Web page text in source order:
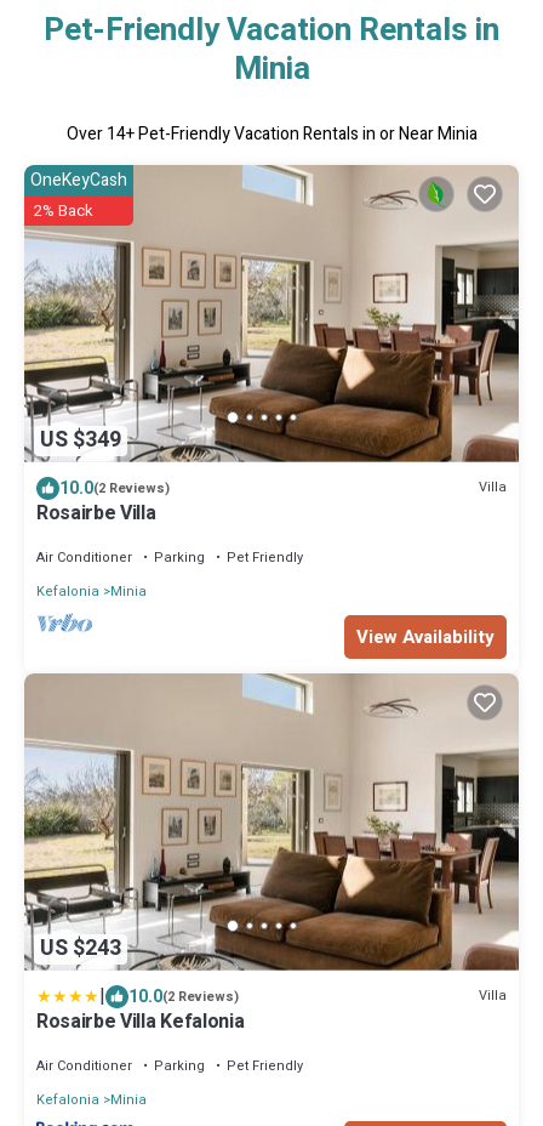
Pet-Friendly Vacation Rentals in
Minia
Over14+ Pet-Friendly Vacation Rentals in or Near Minia
US $349
OneKeyCash
2% Back
10.0(2 Reviews) Villa
Rosairbe Villa
Air Conditioner Parking
Pet Friendly
Kefalonia
Minia
View Availability
US $243
| 10.0(2 Reviews) Villa
Rosairbe Villa Kefalonia
Air Conditioner Parking
Pet Friendly
Kefalonia
Minia